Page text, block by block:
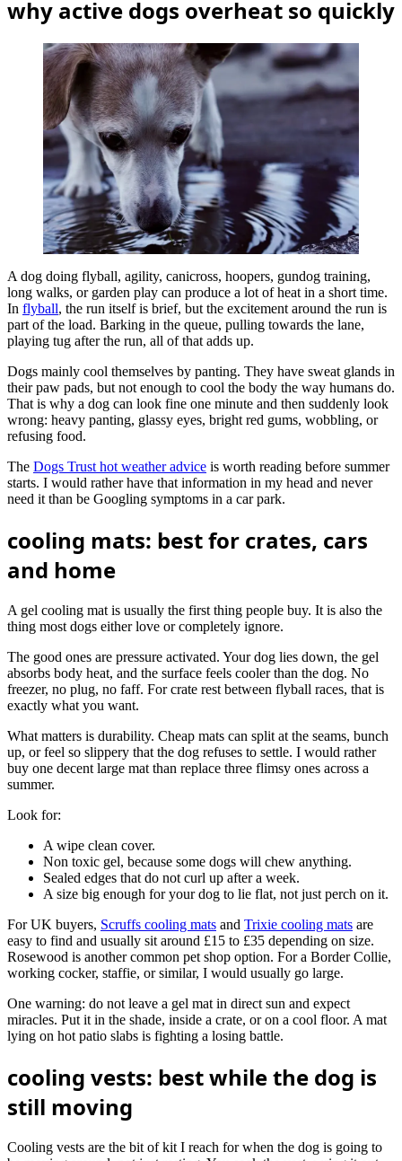
why active dogs overheat so quickly
A dog doing flyball, agility, canicross, hoopers, gundog training,
long walks, or garden play can produce a lot of heat in a short time.
In flyball, the run itself is brief, but the excitement around the run is
part of the load. Barking in the queue, pulling towards the lane,
playing tug after the run, all of that adds up.
Dogs mainly cool themselves by panting. They have sweat glands in
their paw pads, but not enough to cool the body the way humans do.
That is why a dog can look fine one minute and then suddenly look
wrong: heavy panting, glassy eyes, bright red gums, wobbling, or
refusing food.
The Dogs Trust hot weather advice is worth reading before summer
starts. I would rather have that information in my head and never
need it than be Googling symptoms in a car park.
cooling mats: best for crates, cars
and home
A gel cooling mat is usually the first thing people buy. It is also the
thing most dogs either love or completely ignore.
The good ones are pressure activated. Your dog lies down, the gel
absorbs body heat, and the surface feels cooler than the dog. No
freezer, no plug, no faff. For crate rest between flyball races, that is
exactly what you want.
What matters is durability. Cheap mats can split at the seams, bunch
up, or feel so slippery that the dog refuses to settle. I would rather
buy one decent large mat than replace three flimsy ones across a
summer.
Look for:
A wipe clean cover.
Non toxic gel, because some dogs will chew anything.
Sealed edges that do not curl up after a week.
A size big enough for your dog to lie flat, not just perch on it.
For UK buyers, Scruffs cooling mats and Trixie cooling mats are
easy to find and usually sit around £15 to £35 depending on size.
Rosewood is another common pet shop option. For a Border Collie,
working cocker, staffie, or similar, I would usually go large.
One warning: do not leave a gel mat in direct sun and expect
miracles. Put it in the shade, inside a crate, or on a cool floor. A mat
lying on hot patio slabs is fighting a losing battle.
cooling vests: best while the dog is
still moving
Cooling vests are the bit of kit I reach for when the dog is going to